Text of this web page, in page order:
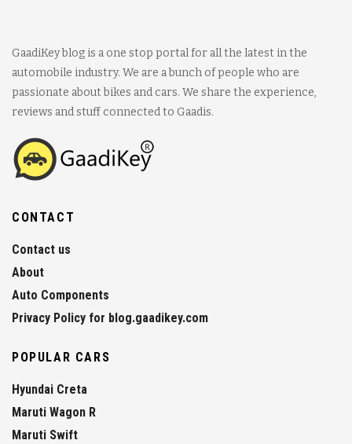
GaadiKey blog is a one stop portal for all the latest in the
automobile industry. We are a bunch of people who are
passionate about bikes and cars. We share the experience,
reviews and stuff connected to Gaadis.
CONTACT
Contact us
About
Auto Components
Privacy Policy for blog.gaadikey.com
POPULAR CARS
Hyundai Creta
Maruti Wagon R
Maruti Swift